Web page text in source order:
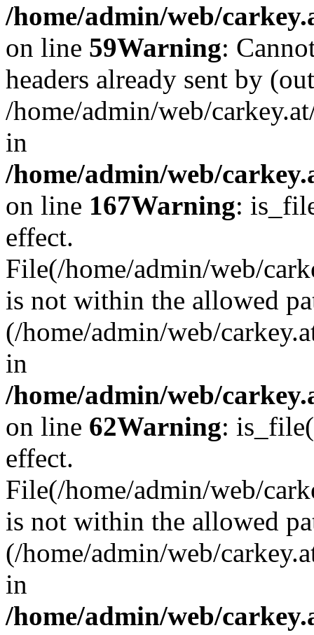
/home/admin/web/
on line 59Warning:
headers already sent by
/home/admin/web/
in
/home/admin/web/
on line 167Warning:
effect.
File(/home/admin/web/
is not within the allowed
(/home/admin/web/
in
/home/admin/web/
on line 62Warning:
effect.
File(/home/admin/web/
is not within the allowed
(/home/admin/web/
in
/home/admin/web/